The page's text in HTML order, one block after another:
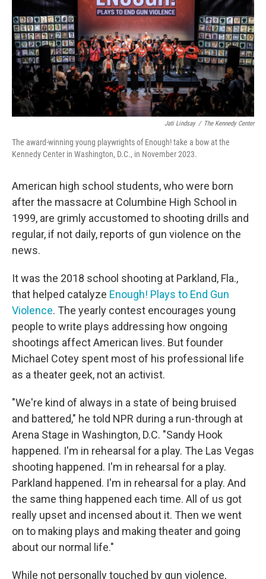
Jati Lindsay / The Kennedy Center
The award-winning young playwrights of Enough! take a bow at the
Kennedy Center in Washington, D.C., in November 2023.
American high school students, who were born
after the massacre at Columbine High School in
1999, are grimly accustomed to shooting drills and
regular, if not daily, reports of gun violence on the
news.
It was the 2018 school shooting at Parkland, Fla.,
that helped catalyze Enough! Plays to End Gun
Violence. The yearly contest encourages young
people to write plays addressing how ongoing
shootings affect American lives. But founder
Michael Cotey spent most of his professional life
as a theater geek, not an activist.
"We're kind of always in a state of being bruised
and battered," he told NPR during a run-through at
Arena Stage in Washington, D.C. "Sandy Hook
happened. I'm in rehearsal for a play. The Las Vegas
shooting happened. I'm in rehearsal for a play.
Parkland happened. I'm in rehearsal for a play. And
the same thing happened each time. All of us got
really upset and incensed about it. Then we went
on to making plays and making theater and going
about our normal life."
While not personally touched by gun violence,